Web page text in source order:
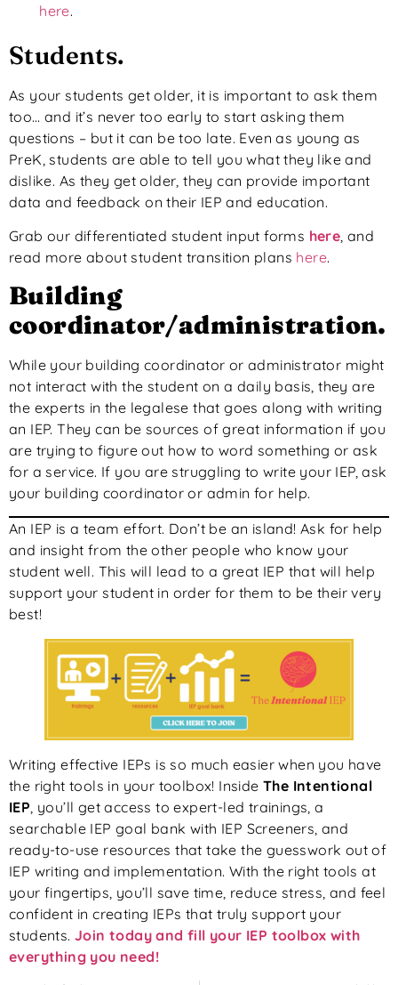
here.
Students.
As your students get older, it is important to ask them
too… and it’s never too early to start asking them
questions – but it can be too late. Even as young as
PreK, students are able to tell you what they like and
dislike. As they get older, they can provide important
data and feedback on their IEP and education.
Grab our differentiated student input forms here, and
read more about student transition plans here.
Building
coordinator/administration.
While your building coordinator or administrator might
not interact with the student on a daily basis, they are
the experts in the legalese that goes along with writing
an IEP. They can be sources of great information if you
are trying to figure out how to word something or ask
for a service. If you are struggling to write your IEP, ask
your building coordinator or admin for help.
An IEP is a team effort. Don’t be an island! Ask for help
and insight from the other people who know your
student well. This will lead to a great IEP that will help
support your student in order for them to be their very
best!
Writing effective IEPs is so much easier when you have
the right tools in your toolbox! Inside The Intentional
IEP, you’ll get access to expert-led trainings, a
searchable IEP goal bank with IEP Screeners, and
ready-to-use resources that take the guesswork out of
IEP writing and implementation. With the right tools at
your fingertips, you’ll save time, reduce stress, and feel
confident in creating IEPs that truly support your
students.Join today and fill your IEP toolbox with
everything you need!